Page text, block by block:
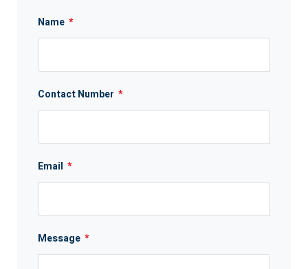
Name *
Contact Number *
Email *
Message *